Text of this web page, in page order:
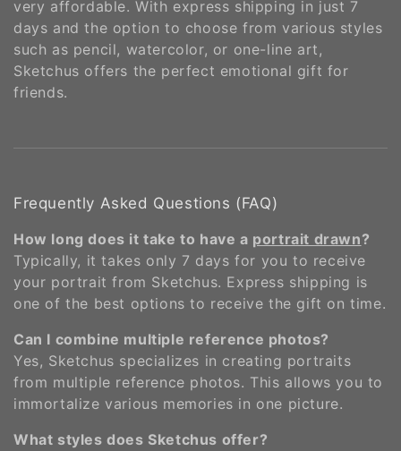
very affordable. With express shipping in just 7
days and the option to choose from various styles
such as pencil, watercolor, or one-line art,
Sketchus offers the perfect emotional gift for
friends​​.
Frequently Asked Questions (FAQ)
How long does it take to have a portrait drawn?
Typically, it takes only 7 days for you to receive
your portrait from Sketchus. Express shipping is
one of the best options to receive the gift on time​.
Can I combine multiple reference photos?
Yes, Sketchus specializes in creating portraits
from multiple reference photos. This allows you to
immortalize various memories in one picture​.
What styles does Sketchus offer?